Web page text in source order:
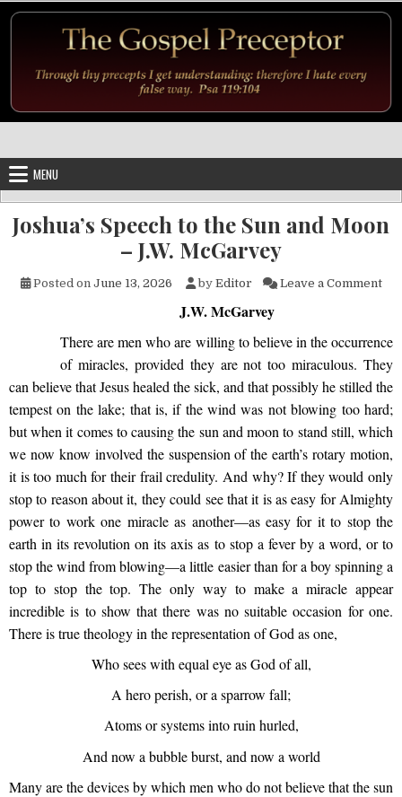
MENU
Joshua’s Speech to the Sun and Moon
– J.W. McGarvey
Posted on June 13, 2026 by Editor Leave a Commenton
J.W. McGarvey
There are men who are willing to believe in the occurrence
of miracles, provided they are not too miraculous. They
can believe that Jesus healed the sick, and that possibly he stilled the
tempest on the lake; that is, if the wind was not blowing too hard;
but when it comes to causing the sun and moon to stand still, which
we now know involved the suspension of the earth’s rotary motion,
it is too much for their frail credulity. And why? If they would only
stop to reason about it, they could see that it is as easy for Almighty
power to work one miracle as another—as easy for it to stop the
earth in its revolution on its axis as to stop a fever by a word, or to
stop the wind from blowing—a little easier than for a boy spinning a
top to stop the top. The only way to make a miracle appear
incredible is to show that there was no suitable occasion for one.
There is true theology in the representation of God as one,
Who sees with equal eye as God of all,
A hero perish, or a sparrow fall;
Atoms or systems into ruin hurled,
And now a bubble burst, and now a world
Many are the devices by which men who do not believe that the sun